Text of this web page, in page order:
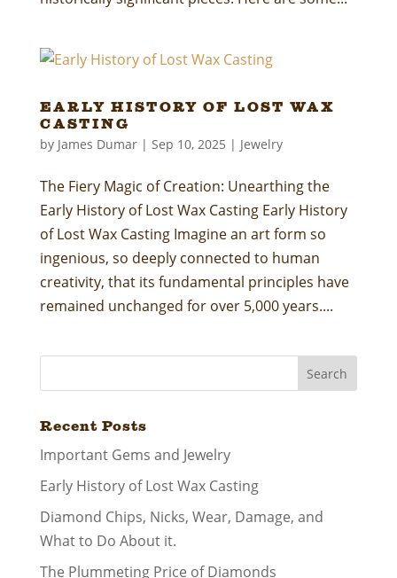
Early History of Lost Wax
Casting
by James Dumar| Sep 10, 2025 | Jewelry
The Fiery Magic of Creation: Unearthing the
Early History of Lost Wax Casting Early History
of Lost Wax Casting Imagine an art form so
ingenious, so deeply connected to human
creativity, that its fundamental principles have
remained unchanged for over 5,000 years....
Search
Recent Posts
Important Gems and Jewelry
Early History of Lost Wax Casting
Diamond Chips, Nicks, Wear, Damage, and
What to Do About it.
The Plummeting Price of Diamonds